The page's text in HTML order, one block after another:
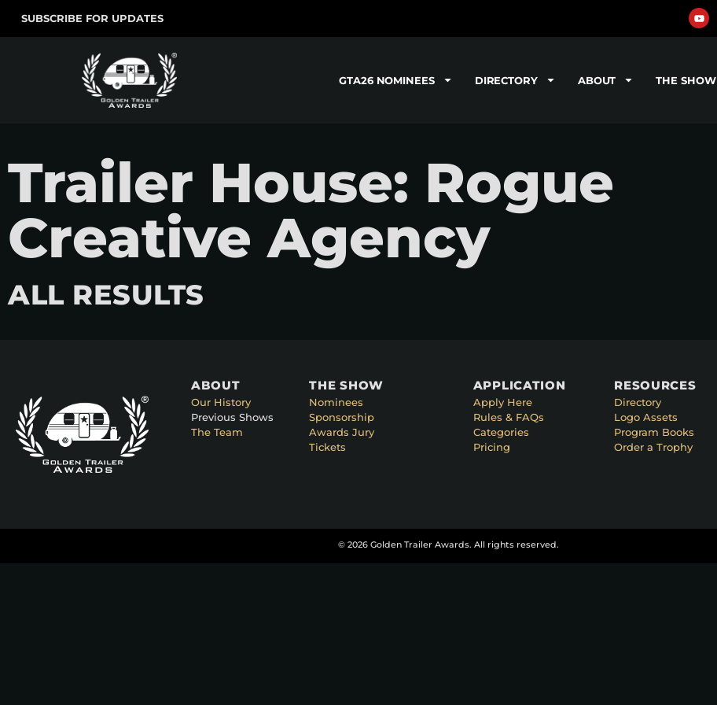
SUBSCRIBE FOR UPDATES
GTA26 NOMINEES DIRECTORY ABOUT THE SHOW
Trailer House: Rogue
Creative Agency
ALL RESULTS
ABOUT
Our History
Previous Shows
The Team
THE SHOW
Nominees
Sponsorship
Awards Jury
Tickets
APPLICATION
Apply Here
Rules & FAQs
Categories
Pricing
RESOURCES
Directory
Logo Assets
Program Books
Order a Trophy
© 2026 Golden Trailer Awards. All rights reserved.